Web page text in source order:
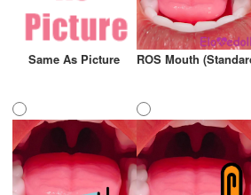
Same As Picture ROS Mouth